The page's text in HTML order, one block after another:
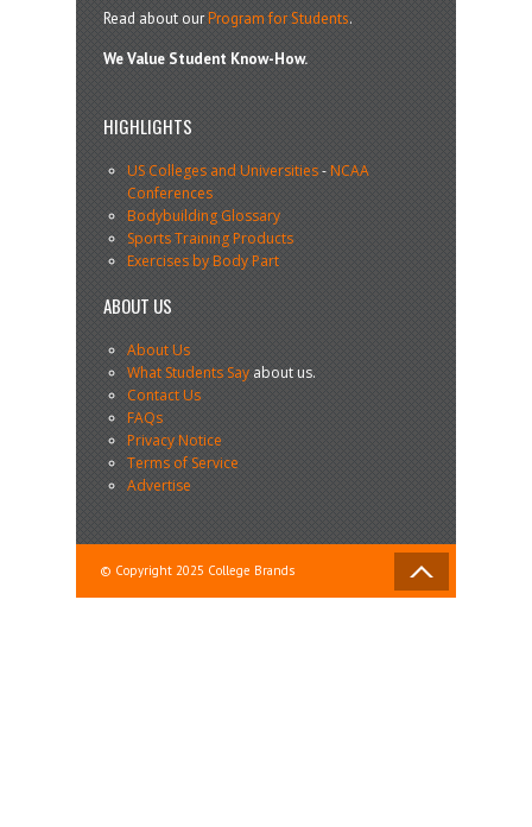
Read about ourProgram for Students.
We Value Student Know-How.
HIGHLIGHTS
US Colleges and Universities-NCAA
Conferences
Bodybuilding Glossary
Sports Training Products
Exercises by Body Part
ABOUT US
About Us
What Students Sayabout us.
Contact Us
FAQs
Privacy Notice
Terms of Service
Advertise
© Copyright 2025 College Brands